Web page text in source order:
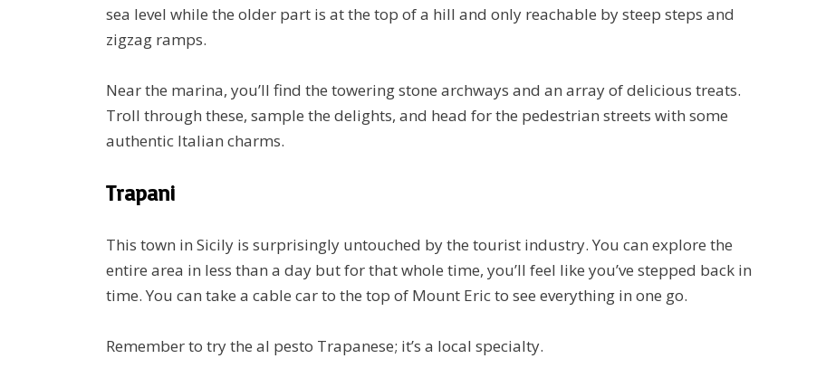
sea level while the older part is at the top of a hill and only reachable by steep steps and
zigzag ramps.
Near the marina, you’ll find the towering stone archways and an array of delicious treats.
Troll through these, sample the delights, and head for the pedestrian streets with some
authentic Italian charms.
Trapani
This town in Sicily is surprisingly untouched by the tourist industry. You can explore the
entire area in less than a day but for that whole time, you’ll feel like you’ve stepped back in
time. You can take a cable car to the top of Mount Eric to see everything in one go.
Remember to try the al pesto Trapanese; it’s a local specialty.